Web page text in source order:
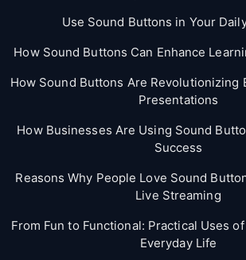
Use Sound Buttons in Your
How Sound Buttons Can Enhance
How Sound Buttons Are Revolutionizing
Presentations
How Businesses Are Using Sound
Success
Reasons Why People Love Sound
Live Streaming
From Fun to Functional: Practical Uses
Everyday Life